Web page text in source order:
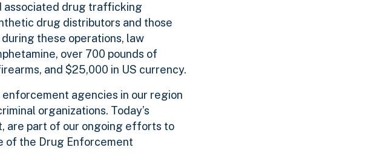
associated drug trafficking
drug distributors and those
these operations, law
over 700 pounds of
and $25,000 in US currency.
agencies in our region
organizations. Today’s
are part of our ongoing efforts to
of the Drug Enforcement